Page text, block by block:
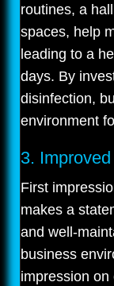
routines, a
spaces, help
leading to a
days. By
disinfection,
environment
3.
First
makes a
and well-
business
impression